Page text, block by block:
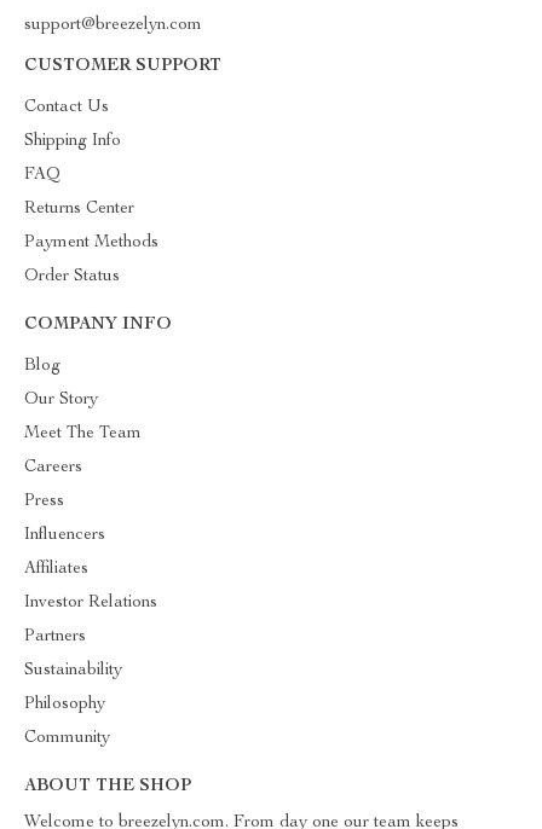
support@breezelyn.com
CUSTOMER SUPPORT
Contact Us
Shipping Info
FAQ
Returns Center
Payment Methods
Order Status
COMPANY INFO
Blog
Our Story
Meet The Team
Careers
Press
Influencers
Affiliates
Investor Relations
Partners
Sustainability
Philosophy
Community
ABOUT THE SHOP
Welcome to breezelyn.com. From day one our team keeps